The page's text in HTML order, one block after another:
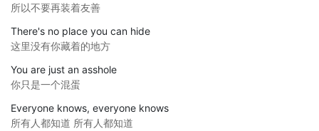
所以不要再装着友善
There's no place you can hide
这里没有你藏着的地方
You are just an asshole
你只是一个混蛋
Everyone knows, everyone knows
所有人都知道 所有人都知道